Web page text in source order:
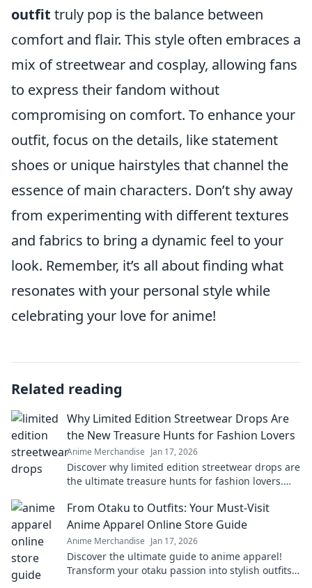
outfit truly pop is the balance between
comfort and flair. This style often embraces a
mix of streetwear and cosplay, allowing fans
to express their fandom without
compromising on comfort. To enhance your
outfit, focus on the details, like statement
shoes or unique hairstyles that channel the
essence of main characters. Don’t shy away
from experimenting with different textures
and fabrics to bring a dynamic feel to your
look. Remember, it’s all about finding what
resonates with your personal style while
celebrating your love for anime!
Related reading
Why Limited Edition Streetwear Drops Are
the New Treasure Hunts for Fashion Lovers
Anime Merchandise Jan 17, 2026
Discover why limited edition streetwear drops are
the ultimate treasure hunts for fashion lovers.
From Otaku to Outfits: Your Must-Visit
Anime Apparel Online Store Guide
Anime Merchandise Jan 17, 2026
Discover the ultimate guide to anime apparel!
Transform your otaku passion into stylish outfits